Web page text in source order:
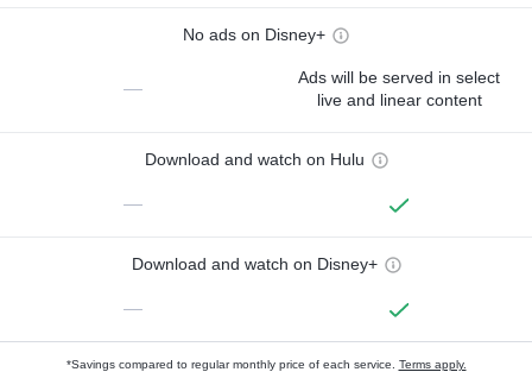
No ads on Disney+
—
Ads will be served in select
live and linear content
Download and watch on Hulu
—
Download and watch on Disney+
—
*Savings compared to regular monthly price of each service. Terms apply.